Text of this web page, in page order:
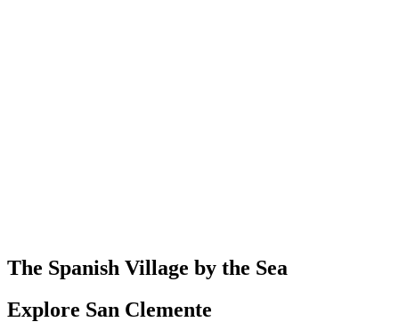
The Spanish Village by the Sea
Explore San Clemente